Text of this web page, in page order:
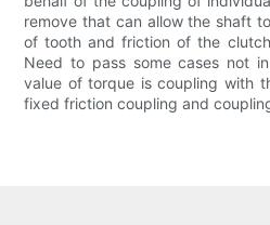
remove that can allow the shaft
of tooth and friction of the
Need to pass some cases not
value of torque is coupling with
fixed friction coupling and